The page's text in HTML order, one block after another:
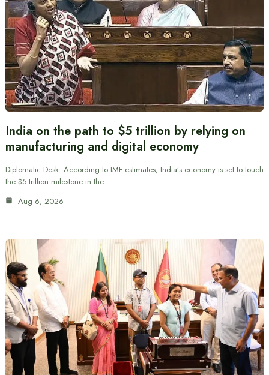
India on the path to $5 trillion by relying on
manufacturing and digital economy
Diplomatic Desk: According to IMF estimates, India’s economy is set to touch
the $5 trillion milestone in the…
Aug 6, 2026